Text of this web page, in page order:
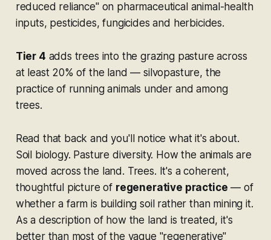
reduced reliance" on pharmaceutical animal-health
inputs, pesticides, fungicides and herbicides.
Tier 4 adds trees into the grazing pasture across
at least 20% of the land — silvopasture, the
practice of running animals under and among
trees.
Read that back and you'll notice what it's about.
Soil biology. Pasture diversity. How the animals are
moved across the land. Trees. It's a coherent,
thoughtful picture of regenerative practice — of
whether a farm is building soil rather than mining it.
As a description of how the land is treated, it's
better than most of the vague "regenerative"